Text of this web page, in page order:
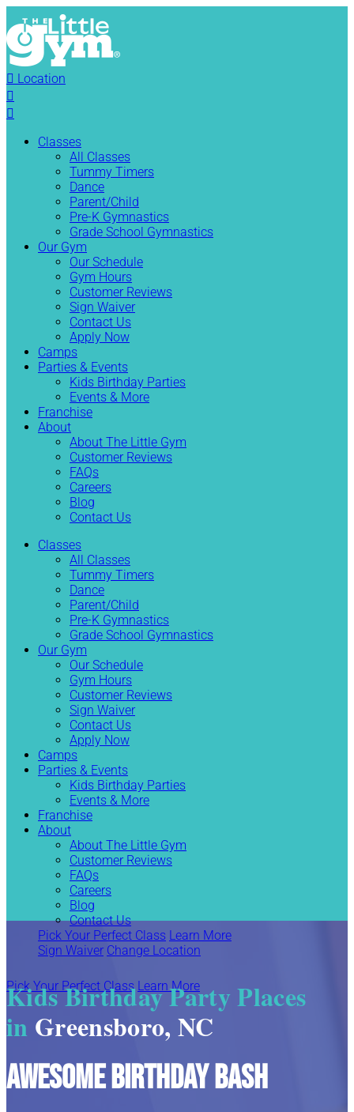
 Location


Classes
All Classes
Tummy Timers
Dance
Parent/Child
Pre-K Gymnastics
Grade School Gymnastics
Our Gym
Our Schedule
Gym Hours
Customer Reviews
Sign Waiver
Contact Us
Apply Now
Camps
Parties & Events
Kids Birthday Parties
Events & More
Franchise
About
About The Little Gym
Customer Reviews
FAQs
Careers
Blog
Contact Us
Classes
All Classes
Tummy Timers
Dance
Parent/Child
Pre-K Gymnastics
Grade School Gymnastics
Our Gym
Our Schedule
Gym Hours
Customer Reviews
Sign Waiver
Contact Us
Apply Now
Camps
Parties & Events
Kids Birthday Parties
Events & More
Franchise
About
About The Little Gym
Customer Reviews
FAQs
Careers
Blog
Contact Us
Pick Your Perfect Class Learn More
Sign Waiver Change Location
Pick Your Perfect Class Learn More
Kids Birthday Party Places
in Greensboro, NC
Awesome Birthday Bash